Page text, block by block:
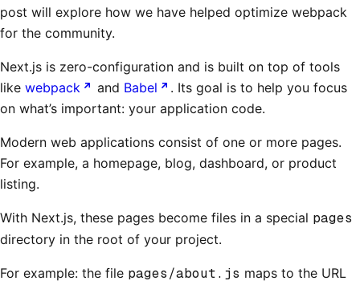
post will explore how we have helped optimize webpack
for the community.
Next.js is zero-configuration and is built on top of tools
like webpack and Babel
. Its goal is to help you focus
on what’s important: your application code.
Modern web applications consist of one or more pages.
For example, a homepage, blog, dashboard, or product
listing.
With Next.js, these pages become files in a special pages
directory in the root of your project.
For example: the file pages/about.js maps to the URL